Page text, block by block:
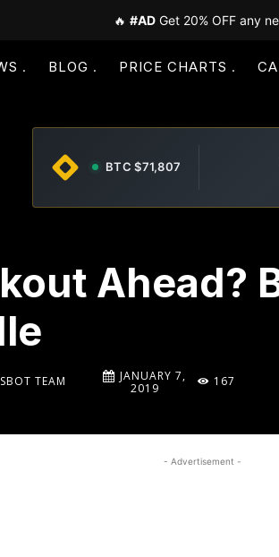
🔥 #AD Get 20% OFF any
BLOG PRICE CHARTS
BTC $71,807
Ahead?
TEAM
JANUARY 7,
2019
167
- Advertisement -